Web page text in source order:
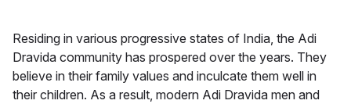
Residing in various progressive states of India, the Adi
Dravida community has prospered over the years. They
believe in their family values and inculcate them well in
their children. As a result, modern Adi Dravida men and